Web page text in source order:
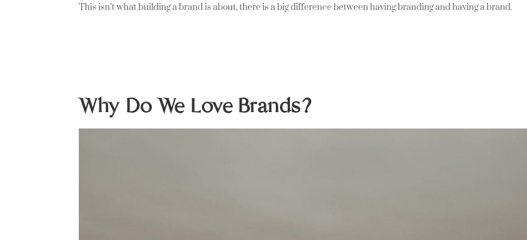
This isn’t what building a brand is about, there is a big difference between having branding and having a brand.
Why Do We Love Brands?